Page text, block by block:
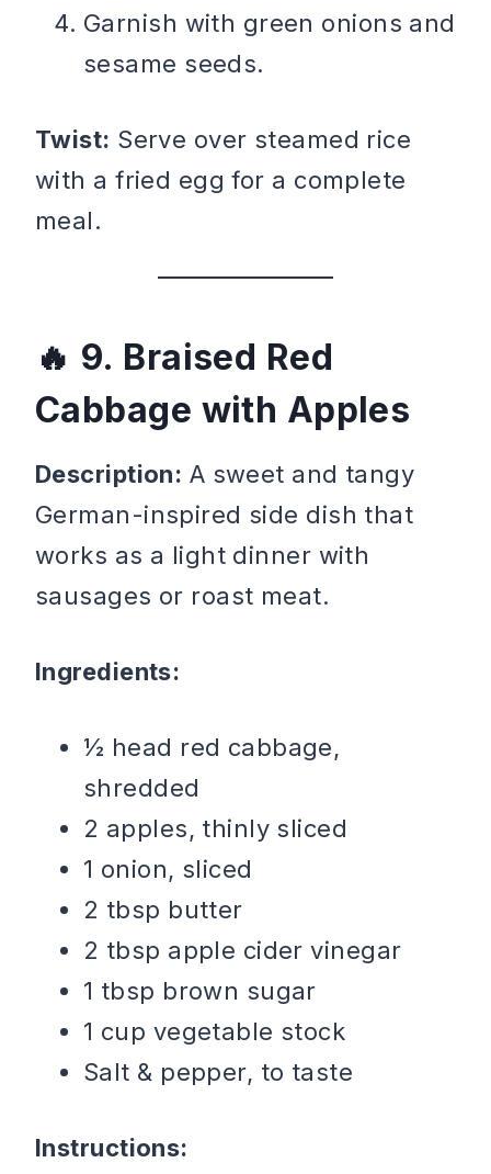
Garnish with green onions and
sesame seeds.
Twist: Serve over steamed rice
with a fried egg for a complete
meal.
9. Braised Red
Cabbage with Apples
Description: A sweet and tangy
German-inspired side dish that
works as a light dinner with
sausages or roast meat.
Ingredients:
½ head red cabbage,
shredded
2 apples, thinly sliced
1 onion, sliced
2 tbsp butter
2 tbsp apple cider vinegar
1 tbsp brown sugar
1 cup vegetable stock
Salt & pepper, to taste
Instructions: